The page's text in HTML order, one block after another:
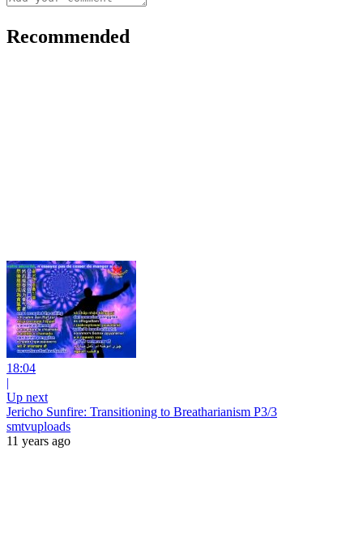
Recommended
18:04
|
Up next
Jericho Sunfire: Transitioning to Breatharianism P3/3
smtvuploads
11 years ago